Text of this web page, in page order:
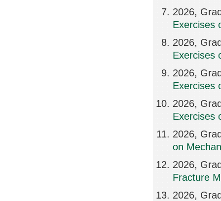
2026,
Exercises
2026,
Exercises
2026,
Exercises
2026,
Exercises
2026,
on
2026,
Fracture
2026,